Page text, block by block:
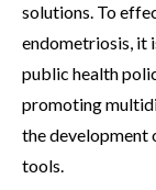
solutions. To
endometriosis, it
public health
promoting
the development
tools.